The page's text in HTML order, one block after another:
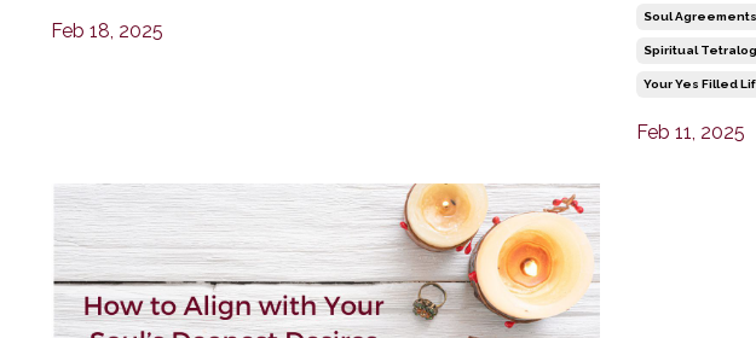
Feb 18, 2025
Soul Agreements
Spiritual
Your Yes Filled
Feb 11, 2025